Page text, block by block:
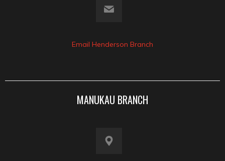
Email Henderson Branch
MANUKAU BRANCH